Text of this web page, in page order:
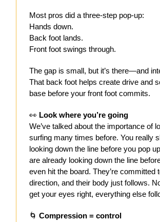
Most pros did a three-step pop-up:
Hands down.
Back foot lands.
Front foot swings through.
The gap is small, but it’s there—and
That back foot helps create drive and
base before your front foot commits.
👀 Look where you’re going
We’ve talked about the importance of
surfing many times before. You really
looking down the line before you pop
are already looking down the line
even hit the board. They’re committed
direction, and their body just follows.
get your eyes right, everything else
🌀 Compression = control